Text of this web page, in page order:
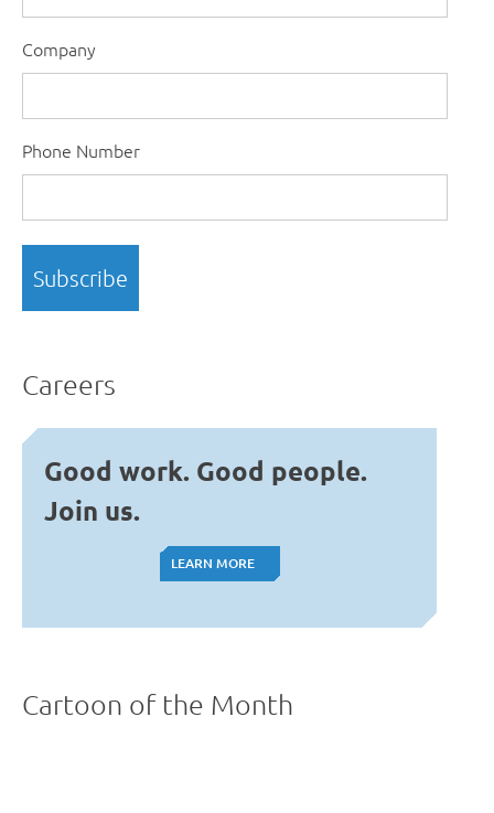
Company
Phone Number
Careers
Good work. Good people.
Join us.
LEARN MORE
LEARN MORE
Cartoon of the Month